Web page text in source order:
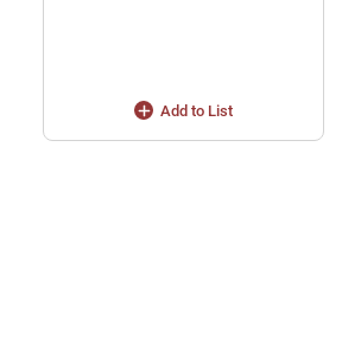
Add to List